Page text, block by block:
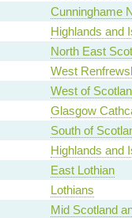
Cunninghame
Highlands and
North East
West
West of
Glasgow
South of
Highlands and
East Lothian
Lothians
Mid Scotland